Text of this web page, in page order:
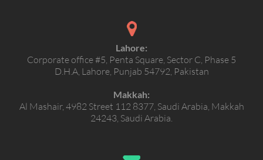
Lahore:
Corporate office #5, Penta Square, Sector C, Phase 5
D.H.A, Lahore, Punjab 54792, Pakistan
Makkah:
Al Mashair, 4982 Street 112 8377, Saudi Arabia, Makkah
24243, Saudi Arabia.